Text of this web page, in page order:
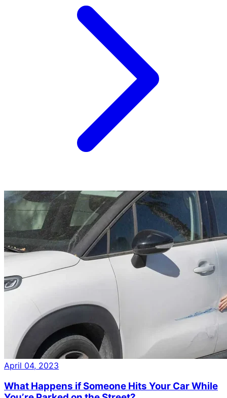
April 04, 2023
What Happens if Someone Hits Your Car While